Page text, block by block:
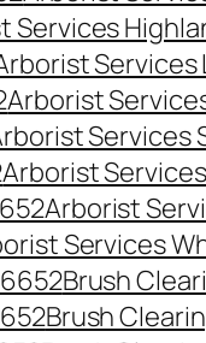
Services
Services
Arborist
Services
Arborist
Arborist
Services
Brush
Brush